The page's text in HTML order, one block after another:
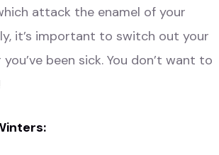
attack the enamel of your
it’s important to switch out your
been sick. You don’t want to